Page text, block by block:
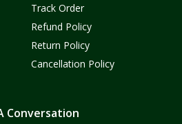
Track Order
Refund Policy
Return Policy
Cancellation Policy
Conversation